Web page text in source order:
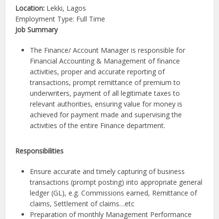
Location: Lekki, Lagos
Employment Type: Full Time
Job Summary
The Finance/ Account Manager is responsible for
Financial Accounting & Management of finance
activities, proper and accurate reporting of
transactions, prompt remittance of premium to
underwriters, payment of all legitimate taxes to
relevant authorities, ensuring value for money is
achieved for payment made and supervising the
activities of the entire Finance department.
Responsibilities
Ensure accurate and timely capturing of business
transactions (prompt posting) into appropriate general
ledger (GL), e.g. Commissions earned, Remittance of
claims, Settlement of claims…etc
Preparation of monthly Management Performance